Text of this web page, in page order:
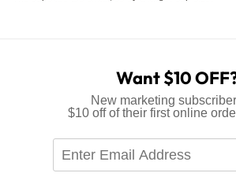
Want $10
New marketing
$10 off of their first online
Enter
Email
Address